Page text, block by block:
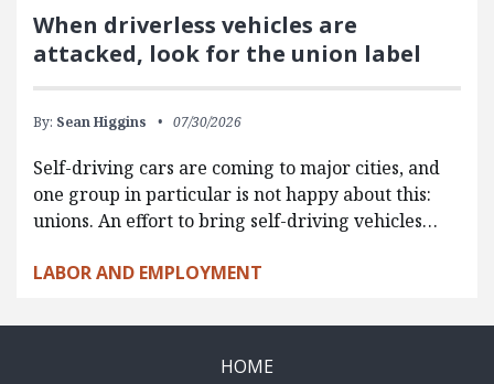
When driverless vehicles are
attacked, look for the union label
By: Sean Higgins 07/30/2026
Self-driving cars are coming to major cities, and
one group in particular is not happy about this:
unions. An effort to bring self-driving vehicles…
LABOR AND EMPLOYMENT
HOME